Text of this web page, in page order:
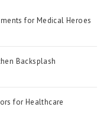
for Medical Heroes
Backsplash
for Healthcare